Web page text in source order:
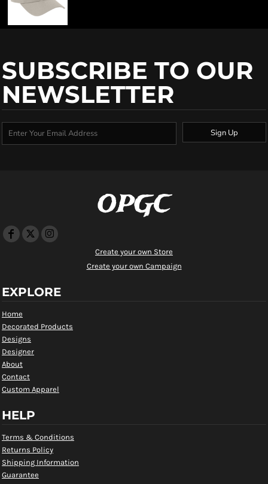
SUBSCRIBE TO OUR
NEWSLETTER
Sign Up
OPGC
Create your own Store
Create your own Campaign
EXPLORE
Home
Decorated Products
Designs
Designer
About
Contact
Custom Apparel
HELP
Terms & Conditions
Returns Policy
Shipping Information
Guarantee